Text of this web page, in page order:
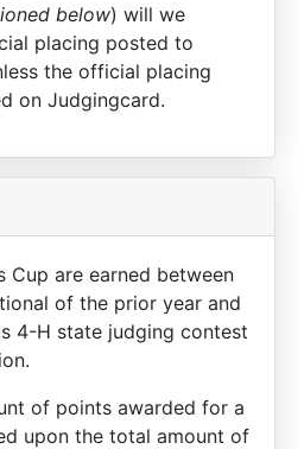
below) will we
placing posted to
the official placing
on Judgingcard.
Cup are earned between
of the prior year and
4-H state judging contest
of points awarded for a
upon the total amount of